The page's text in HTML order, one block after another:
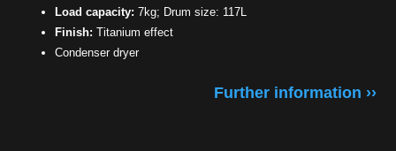
Load capacity: 7kg; Drum size: 117L
Finish: Titanium effect
Condenser dryer
Further information ››